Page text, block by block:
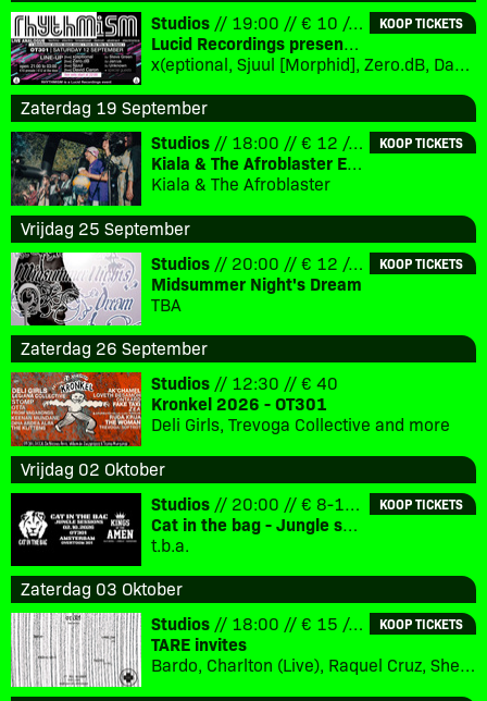
KOOP TICKETS
Studios // 19:00 // € 10 // 18+
Lucid Recordings presents - Rhythmism
x(eptional, Sjuul [Morphid], Zero.dB, David Caron [Mo’ Wax, Eevolute], special guest [TBC], DJ Steve Green [Lucid Interval], DJ Jan:us [Morphid]
Zaterdag 19 September
KOOP TICKETS
Studios // 18:00 // € 12 // 18+
Kiala & The Afroblaster EP Release Party
Kiala & The Afroblaster
Vrijdag 25 September
KOOP TICKETS
Studios // 20:00 // € 12 // 18+
Midsummer Night's Dream
TBA
Zaterdag 26 September
Studios // 12:30 // € 40
Kronkel 2026 - OT301
Deli Girls, Trevoga Collective and more
Vrijdag 02 Oktober
KOOP TICKETS
Studios // 20:00 // € 8-12 // 18+
Cat in the bag - Jungle sessions
t.b.a.
Zaterdag 03 Oktober
KOOP TICKETS
Studios // 18:00 // € 15 // 18+
TARE invites
Bardo, Charlton (Live), Raquel Cruz, Shelazz aka TARE